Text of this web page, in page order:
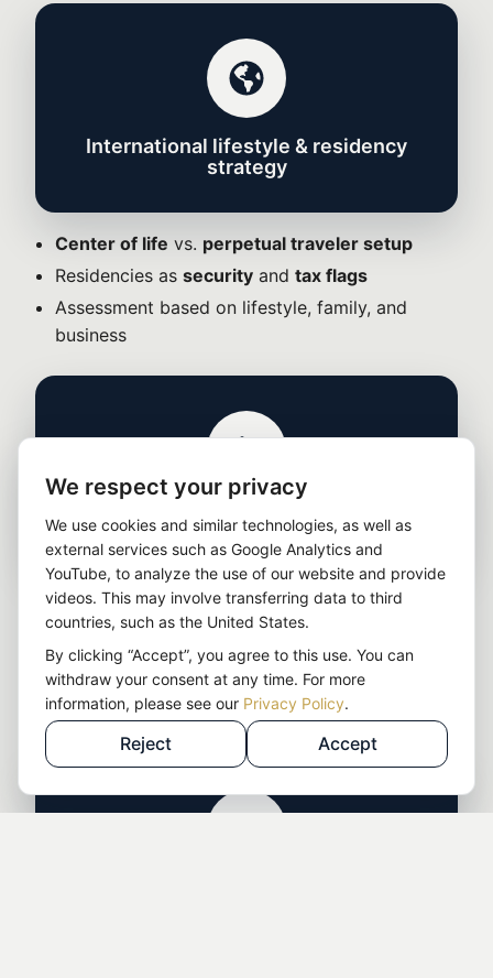
We respect your privacy
We use cookies and similar technologies, as well as
external services such as Google Analytics and
YouTube, to analyze the use of our website and provide
videos. This may involve transferring data to third
countries, such as the United States.
By clicking “Accept”, you agree to this use. You can
withdraw your consent at any time. For more
information, please see our Privacy Policy.
Reject Accept
International lifestyle & residency
strategy
Center of life vs. perpetual traveler setup
Residencies as security and tax flags
Assessment based on lifestyle, family, and
business
Company & income structure
Suitable company structurefor your business
model
EU vs. third countries: substance risks, control,
liability
Preparation for later implementation